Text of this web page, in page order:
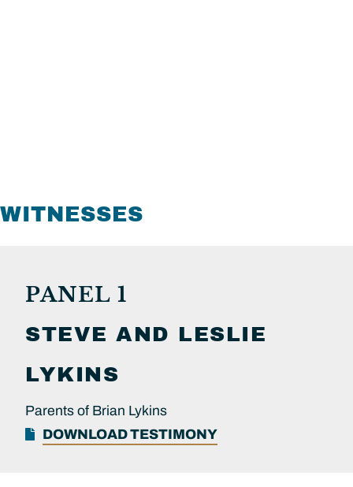
WITNESSES
PANEL 1
STEVE AND LESLIE
LYKINS
Parents of Brian Lykins
DOWNLOAD TESTIMONY